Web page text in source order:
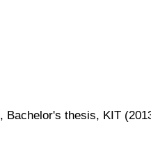
, Bachelor's thesis, KIT